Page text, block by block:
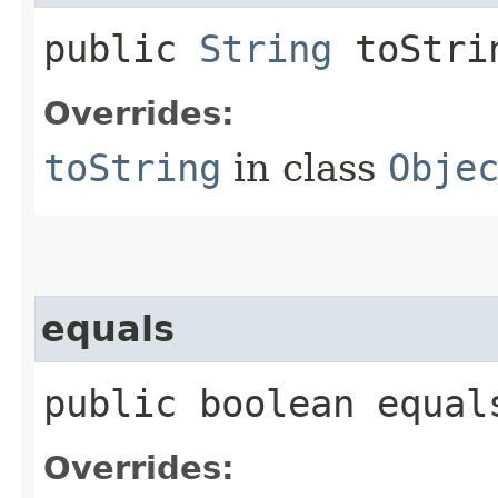
public String
Overrides:
toString in class
equals
public boolean
Overrides: